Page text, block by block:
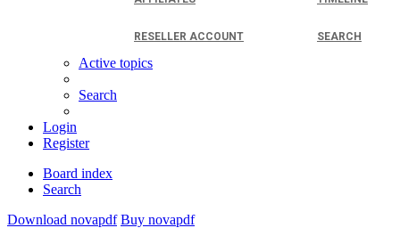
RESELLER ACCOUNT SEARCH
Active topics
Search
Login
Register
Board index
Search
Download novapdf Buy novapdf